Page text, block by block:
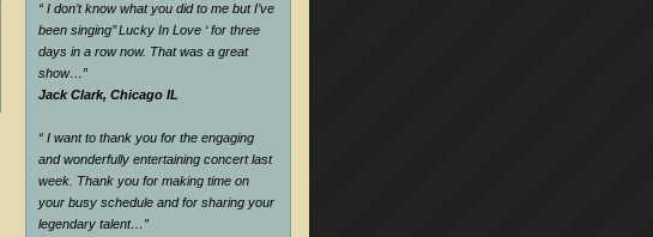
“ I don’t know what you did to me but I’ve
been singing’’ Lucky In Love ‘ for three
days in a row now. That was a great
show… ”
Jack Clark, Chicago IL
“ I want to thank you for the engaging
and wonderfully entertaining concert last
week. Thank you for making time on
your busy schedule and for sharing your
legendary talent… ”